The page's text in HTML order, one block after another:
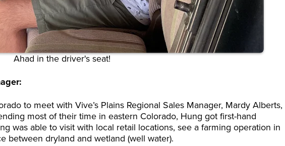
Ahad in the driver's seat!
to meet with Vive’s Plains Regional Sales Manager, Mardy Alberts,
most of their time in eastern Colorado, Hung got first-hand
was able to visit with local retail locations, see a farming operation in
between dryland and wetland (well water).